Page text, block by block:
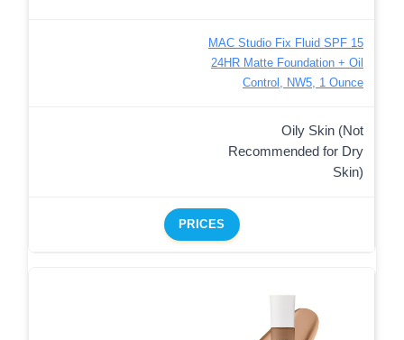
MAC Studio Fix Fluid SPF 15
24HR Matte Foundation + Oil
Control, NW5, 1 Ounce
Oily Skin (Not
Recommended for Dry
Skin)
PRICES